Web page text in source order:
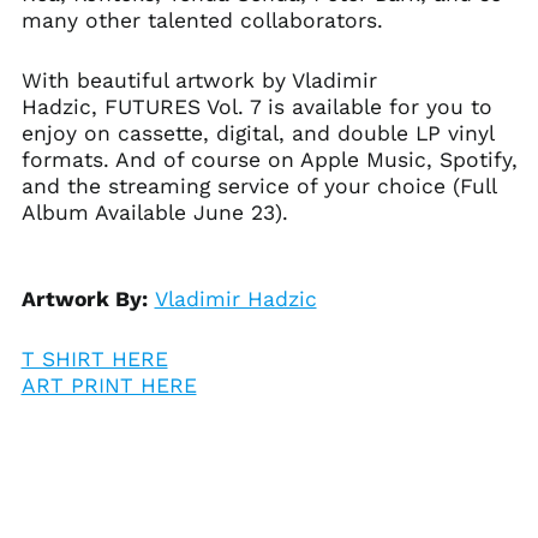
many other talented collaborators.
With beautiful artwork by Vladimir
Hadzic, FUTURES Vol. 7 is available for you to
enjoy on cassette, digital, and double LP vinyl
formats. And of course on Apple Music, Spotify,
and the streaming service of your choice (Full
Album Available June 23).
Artwork By: Vladimir Hadzic
T SHIRT HERE
ART PRINT HERE
Åland Islands (EUR
Albania (ALL L)
Algeria (DZD د.ج)
Andorra (EUR €)
Angola (USD $)
Anguilla (XCD $)
Argentina (USD $)
Aruba (AWG ƒ)